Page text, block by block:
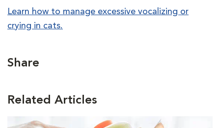
Learn how to manage excessive vocalizing or
crying in cats.
Share
Related Articles